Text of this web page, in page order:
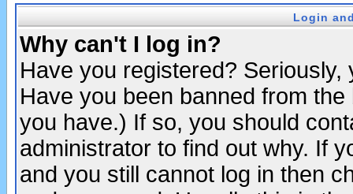
Login
Why can't I log in?
Have you registered?
Have you been banned from
you have.) If so, you should
administrator to find out why. If
and you still cannot log in then